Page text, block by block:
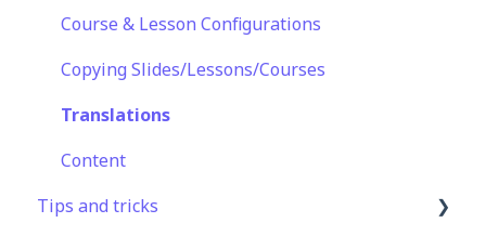
Peer Learning
Engagement
Analytics
Features
EducateAll
Extras
Star Bar
Course & Lesson Configurations
Copying Slides/Lessons/Courses
Translations
Content
Tips and tricks